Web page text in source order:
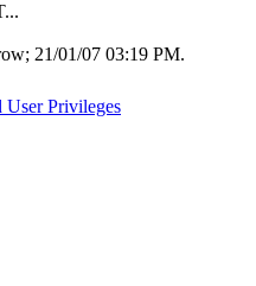
21/01/07 03:19 PM.
User Privileges